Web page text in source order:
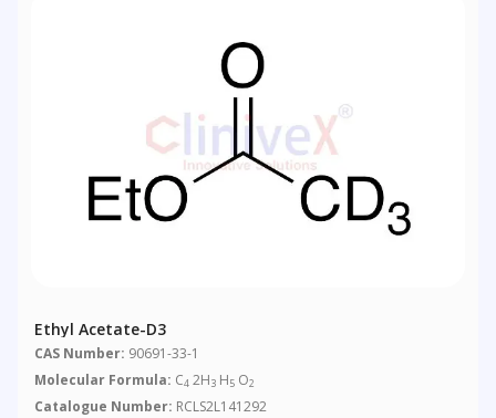
Ethyl Acetate-D3
CAS Number: 90691-33-1
Molecular Formula: C4 2H3 H5 O2
Catalogue Number: RCLS2L141292